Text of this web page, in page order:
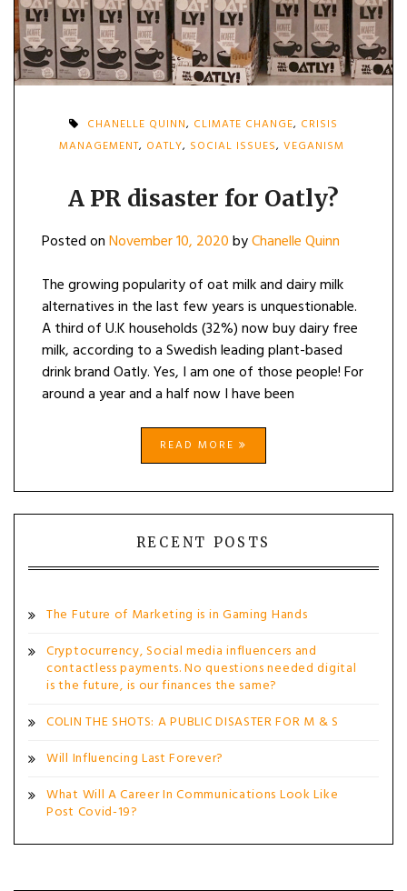
CHANELLE QUINN, CLIMATE CHANGE, CRISIS
MANAGEMENT, OATLY, SOCIAL ISSUES, VEGANISM
A PR disaster for Oatly?
Posted onNovember 10, 2020byChanelle Quinn
The growing popularity of oat milk and dairy milk
alternatives in the last few years is unquestionable.
A third of U.K households (32%) now buy dairy free
milk, according to a Swedish leading plant-based
drink brand Oatly. Yes, I am one of those people! For
around a year and a half now I have been
READ MORE
RECENT POSTS
The Future of Marketing is in Gaming Hands
Cryptocurrency, Social media influencers and
contactless payments. No questions needed digital
is the future, is our finances the same?
COLIN THE SHOTS: A PUBLIC DISASTER FOR M & S
Will Influencing Last Forever?
What Will A Career In Communications Look Like
Post Covid-19?